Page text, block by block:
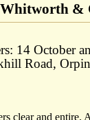
&
14 October
Road,
clear and